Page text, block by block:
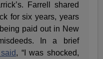
Farrell shared
for six years, years
paid out in New
In a brief
, “I was shocked,